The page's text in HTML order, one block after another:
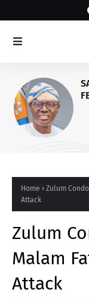
Home
Zulum
Attack
Zulum
Malam
Attack